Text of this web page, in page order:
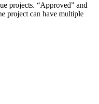
projects. “Approved” and
project can have multiple